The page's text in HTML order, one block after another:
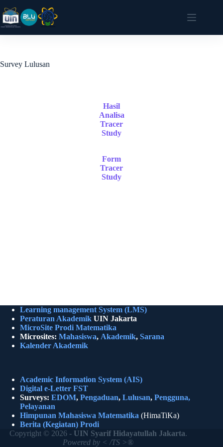
Survey Lulusan
Hasil
Analisa
Tracer
Study
Form
Tracer
Study
Learning management System (LMS)
Peraturan Akademik UIN Jakarta
MicroSite Prodi Matematika
Microsites: Mahasiswa, Akademik, Sarana
Kalender Akademik
Academic Information System (AIS)
Digital e-Letter FST
Surveys: EDOM, Pengaduan, Lulusan, Pengguna,
Pelayanan
Himpunan Mahasiswa Matematika (HimaTiKa)
Berita (Kegiatan) Prodi
Copyright © 2026 - UIN Syarif Hidayatullah Jakarta.
Powered by < /TS >®